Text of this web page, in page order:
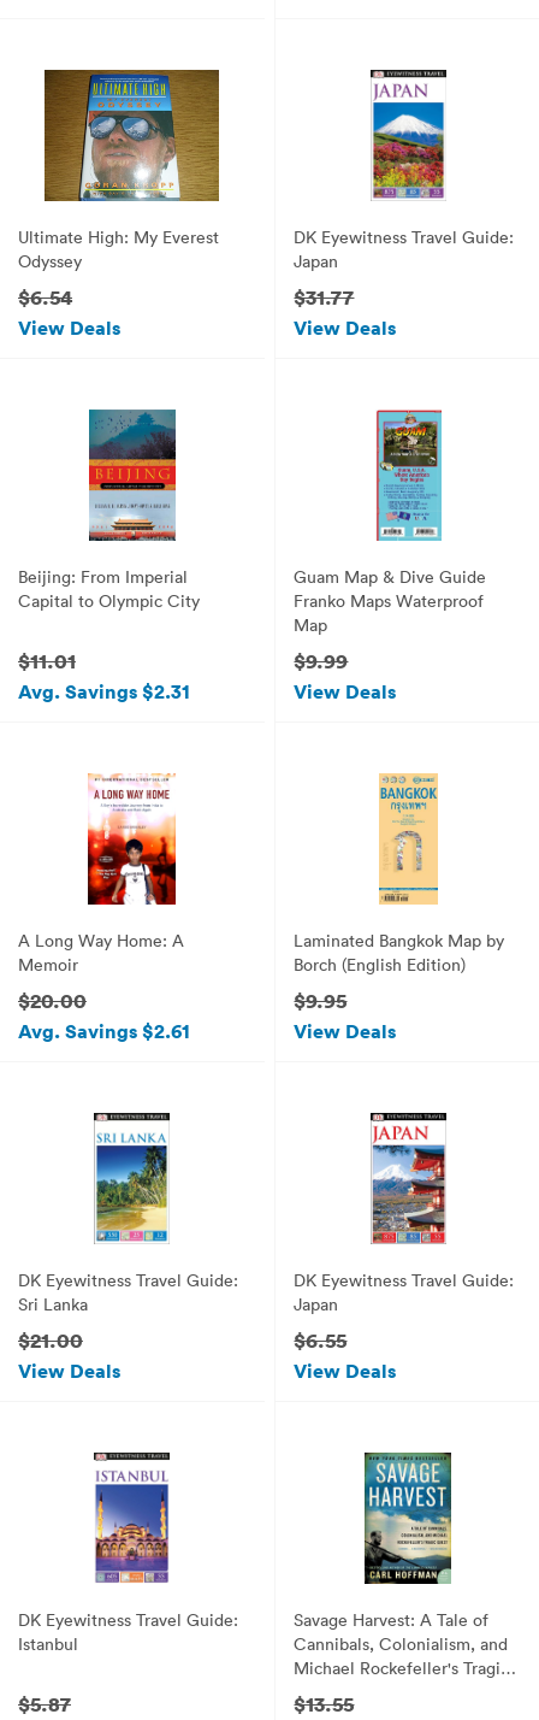
Ultimate High: My Everest
Odyssey
$6.54
View Deals
DK Eyewitness Travel Guide:
Japan
$31.77
View Deals
Beijing: From Imperial
Capital to Olympic City
$11.01
Avg. Savings $2.31
Guam Map & Dive Guide
Franko Maps Waterproof
Map
$9.99
View Deals
A Long Way Home: A
Memoir
$20.00
Avg. Savings $2.61
Laminated Bangkok Map by
Borch (English Edition)
$9.95
View Deals
DK Eyewitness Travel Guide:
Sri Lanka
$21.00
View Deals
DK Eyewitness Travel Guide:
Japan
$6.55
View Deals
DK Eyewitness Travel Guide:
Istanbul
$5.87
Savage Harvest: A Tale of
Cannibals, Colonialism, and
Michael Rockefeller's Tragic
Quest
$13.55